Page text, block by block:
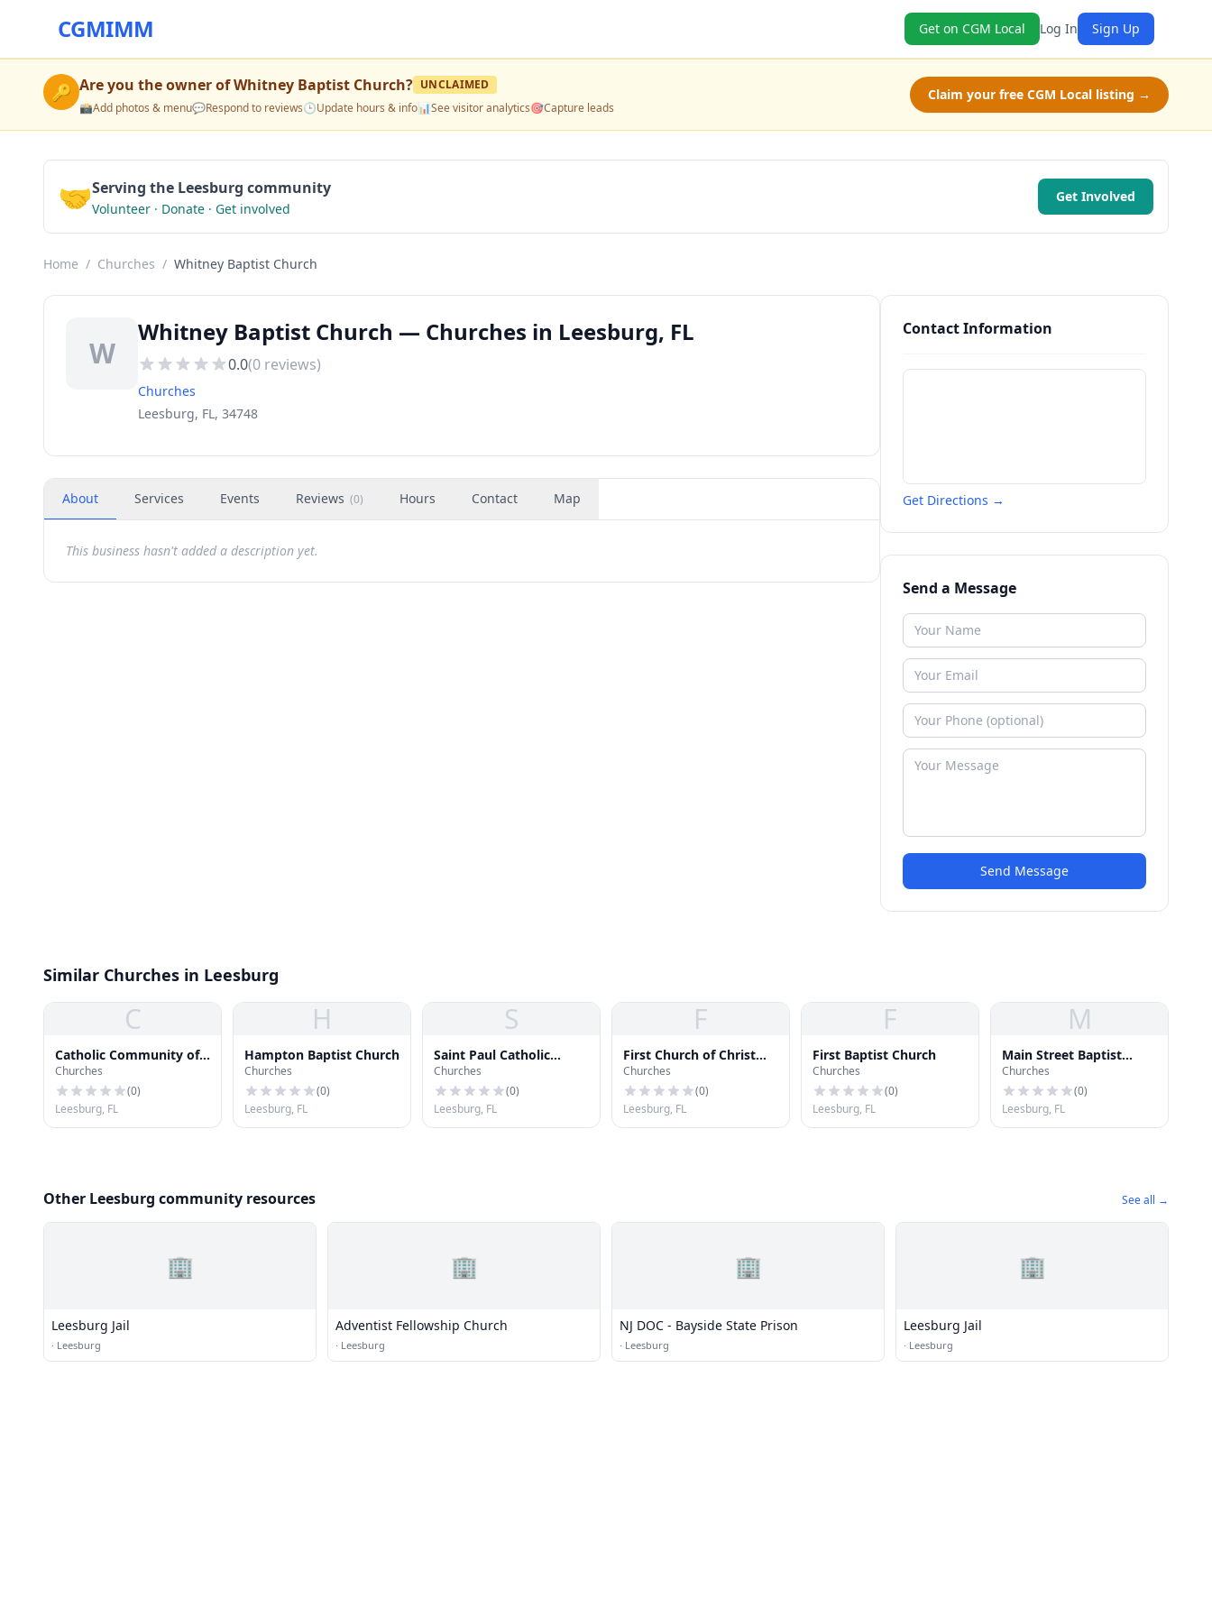
CGMIMM Get on CGM Local Log In Sign Up
🔑 Are you the owner ofWhitney Baptist Church? UNCLAIMED
📸Add photos & menu💬Respond to reviews🕒Update hours & info📊See visitor analytics🎯Capture leads
Claim your free CGM Local listing →
🤝Serving the Leesburg community
Volunteer · Donate · Get involved
Get Involved
Home / Churches / Whitney Baptist Church
W
Whitney Baptist Church — Churches in Leesburg, FL
0.0(0 reviews)
Churches
Leesburg, FL, 34748
About Services Events Reviews (0) Hours Contact Map
This business hasn't added a description yet.
Contact Information
Get Directions →
Send a Message
Send Message
Similar Churches in Leesburg
C
Catholic Community of
Saint Paul
Churches
(0)
Leesburg, FL
H
Hampton Baptist Church
Churches
(0)
Leesburg, FL
S
Saint Paul Catholic
Church
Churches
(0)
Leesburg, FL
F
First Church of Christ
Scientist
Churches
(0)
Leesburg, FL
F
First Baptist Church
Churches
(0)
Leesburg, FL
M
Main Street Baptist
Church
Churches
(0)
Leesburg, FL
Other Leesburg community resources See all →
🏢
Leesburg Jail
· Leesburg
🏢
Adventist Fellowship Church
· Leesburg
🏢
NJ DOC - Bayside State Prison
· Leesburg
🏢
Leesburg Jail
· Leesburg